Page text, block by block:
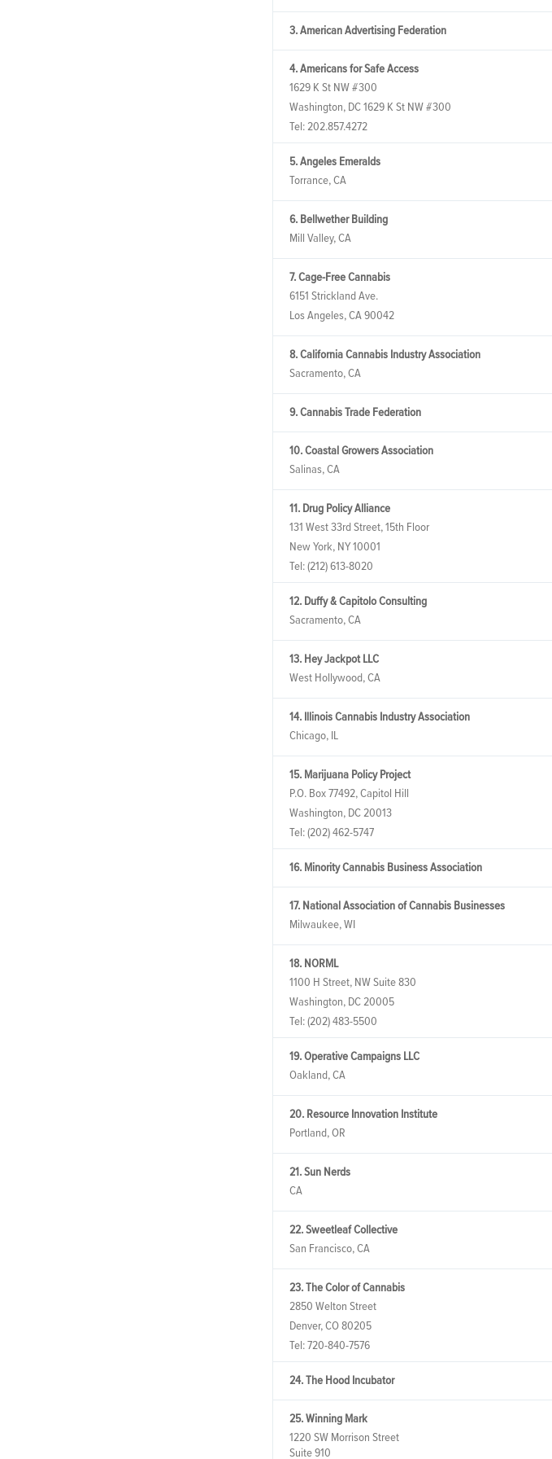
3. American Advertising Federation
4. Americans for Safe Access
1629 K St NW #300
Washington, DC 1629 K St NW #300
Tel: 202.857.4272
5. Angeles Emeralds
Torrance, CA
6. Bellwether Building
Mill Valley, CA
7. Cage-Free Cannabis
6151 Strickland Ave.
Los Angeles, CA 90042
8. California Cannabis Industry Association
Sacramento, CA
9. Cannabis Trade Federation
10. Coastal Growers Association
Salinas, CA
11. Drug Policy Alliance
131 West 33rd Street, 15th Floor
New York, NY 10001
Tel: (212) 613-8020
12. Duffy & Capitolo Consulting
Sacramento, CA
13. Hey Jackpot LLC
West Hollywood, CA
14. Illinois Cannabis Industry Association
Chicago, IL
15. Marijuana Policy Project
P.O. Box 77492, Capitol Hill
Washington, DC 20013
Tel: (202) 462-5747
16. Minority Cannabis Business Association
17. National Association of Cannabis Businesses
Milwaukee, WI
18. NORML
1100 H Street, NW Suite 830
Washington, DC 20005
Tel: (202) 483-5500
19. Operative Campaigns LLC
Oakland, CA
20. Resource Innovation Institute
Portland, OR
21. Sun Nerds
CA
22. Sweetleaf Collective
San Francisco, CA
23. The Color of Cannabis
2850 Welton Street
Denver, CO 80205
Tel: 720-840-7576
24. The Hood Incubator
25. Winning Mark
1220 SW Morrison Street
Suite 910